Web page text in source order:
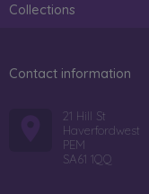
Collections
Contact information
21 Hill St
Haverfordwest
PEM
SA61 1QQ